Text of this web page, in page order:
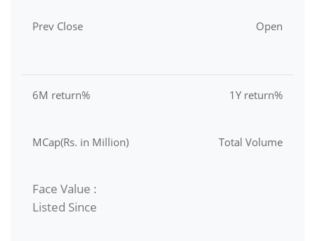
Prev Close Open
6M return% 1Y return%
MCap(Rs. in Million) Total Volume
Face Value :
Listed Since